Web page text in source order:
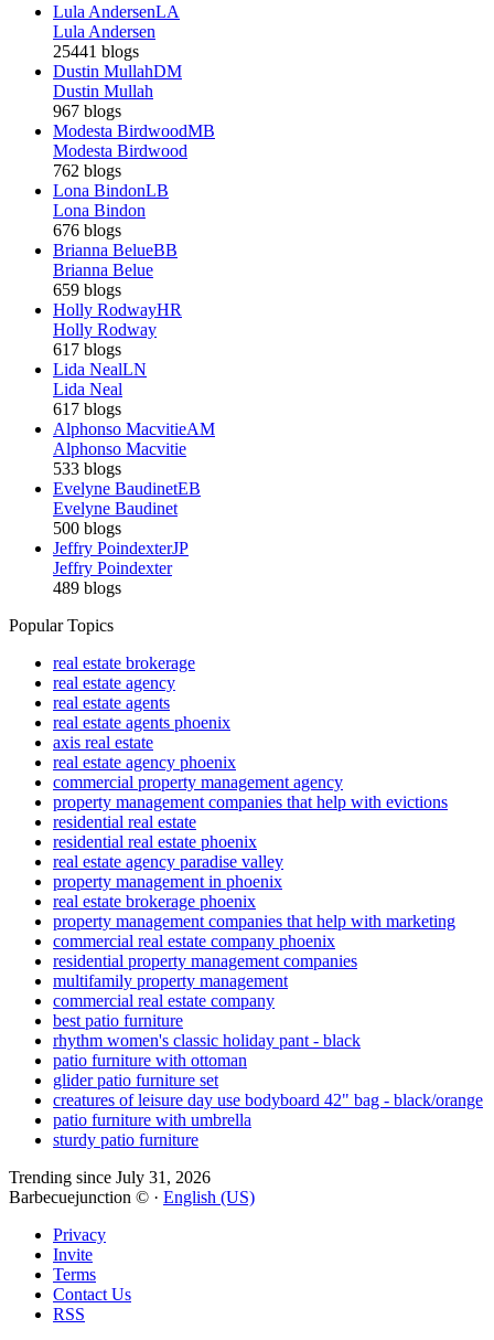
Lula AndersenLA
Lula Andersen
25441 blogs
Dustin MullahDM
Dustin Mullah
967 blogs
Modesta BirdwoodMB
Modesta Birdwood
762 blogs
Lona BindonLB
Lona Bindon
676 blogs
Brianna BelueBB
Brianna Belue
659 blogs
Holly RodwayHR
Holly Rodway
617 blogs
Lida NealLN
Lida Neal
617 blogs
Alphonso MacvitieAM
Alphonso Macvitie
533 blogs
Evelyne BaudinetEB
Evelyne Baudinet
500 blogs
Jeffry PoindexterJP
Jeffry Poindexter
489 blogs
Popular Topics
real estate brokerage
real estate agency
real estate agents
real estate agents phoenix
axis real estate
real estate agency phoenix
commercial property management agency
property management companies that help with evictions
residential real estate
residential real estate phoenix
real estate agency paradise valley
property management in phoenix
real estate brokerage phoenix
property management companies that help with marketing
commercial real estate company phoenix
residential property management companies
multifamily property management
commercial real estate company
best patio furniture
rhythm women's classic holiday pant - black
patio furniture with ottoman
glider patio furniture set
creatures of leisure day use bodyboard 42" bag - black/orange
patio furniture with umbrella
sturdy patio furniture
Trending since July 31, 2026
Barbecuejunction © · English (US)
Privacy
Invite
Terms
Contact Us
RSS